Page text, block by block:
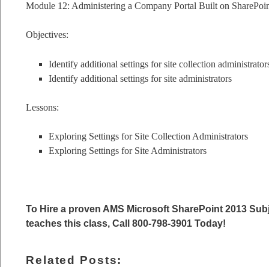
Module 12: Administering a Company Portal Built on
Objectives:
Identify additional settings for site collection
Identify additional settings for site administrators
Lessons:
Exploring Settings for Site Collection Administrators
Exploring Settings for Site Administrators
To Hire a proven AMS Microsoft SharePoint 2013
teaches this class, Call 800-798-3901 Today!
Related Posts: